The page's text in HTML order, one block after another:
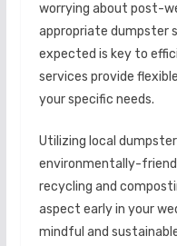
worrying about post-
appropriate dumpster
expected is key to
services provide
your specific needs.
Utilizing local
environmentally-
recycling and
aspect early in your
mindful and